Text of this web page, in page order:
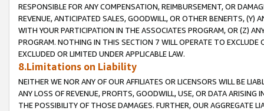
RESPONSIBLE FOR ANY COMPENSATION, REIMBURSEMENT, OR
REVENUE, ANTICIPATED SALES, GOODWILL, OR OTHER BENEFITS,
WITH YOUR PARTICIPATION IN THE ASSOCIATES PROGRAM, OR (Z)
PROGRAM. NOTHING IN THIS SECTION 7 WILL OPERATE TO
EXCLUDED OR LIMITED UNDER APPLICABLE LAW.
8.Limitations on Liability
NEITHER WE NOR ANY OF OUR AFFILIATES OR LICENSORS WILL BE
ANY LOSS OF REVENUE, PROFITS, GOODWILL, USE, OR DATA ARISING
THE POSSIBILITY OF THOSE DAMAGES. FURTHER, OUR AGGREGATE